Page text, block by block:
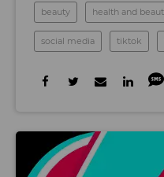
beauty health and
social media tiktok